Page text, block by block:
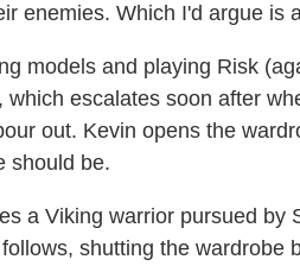
enemies. Which I'd argue is
models and playing Risk
which escalates soon after
out. Kevin opens the
should be.
a Viking warrior pursued
shutting the